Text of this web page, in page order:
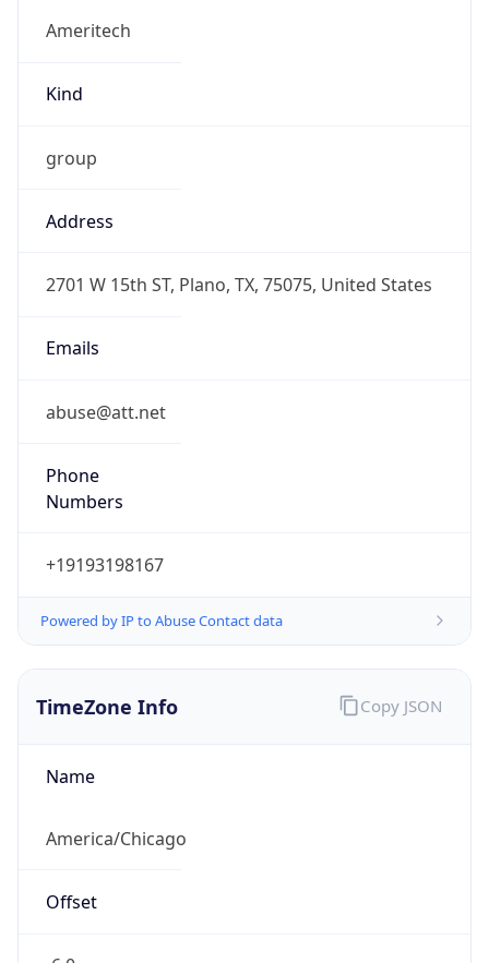
Ameritech
Kind
Address
2701 W 15th ST, Plano, TX, 75075, United States
Emails
abuse@att.net
Phone
Numbers
+19193198167
TimeZone Info
Name
America/Chicago
Offset
-6.0